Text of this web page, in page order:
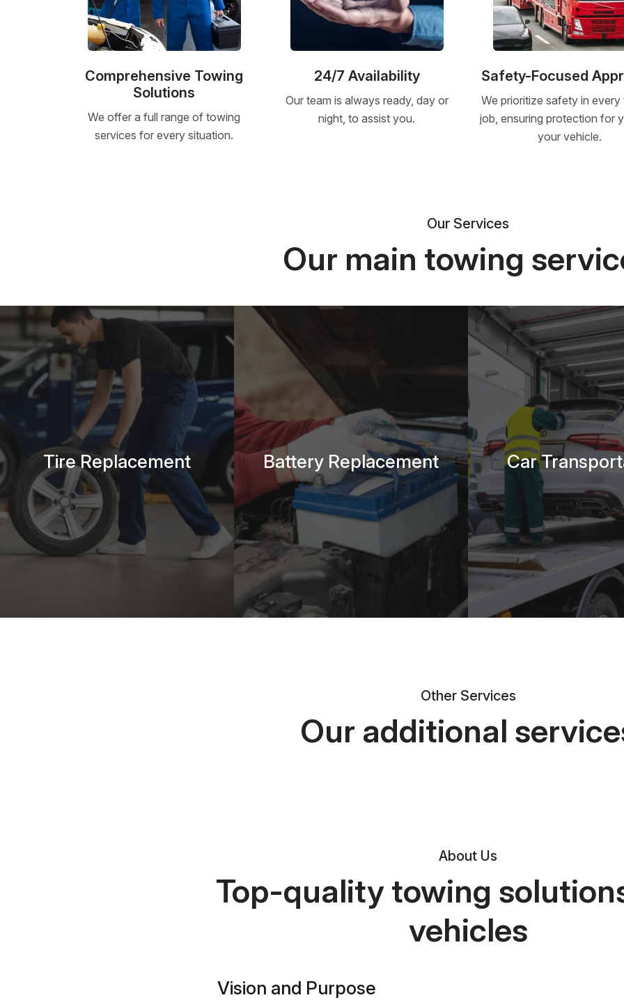
Comprehensive Towing
Solutions
We offer a full range of towing
services for every situation.
24/7 Availability
Our team is always ready, day or
night, to assist you.
Safety-Focused
We prioritize safety in
job, ensuring protection for
your vehicle.
Our Services
Our main towing
Tire Replacement Battery Replacement Car
Other Services
Our additional
About Us
Top-quality towing
vehicles
Vision and Purpose